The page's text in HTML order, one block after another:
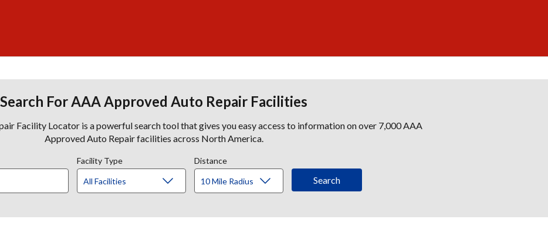
Search For AAA Approved Auto Repair Facilities
Facility Locator is a powerful search tool that gives you easy access to information on over 7,000 AAA
Approved Auto Repair facilities across North America.
Facility Type Distance